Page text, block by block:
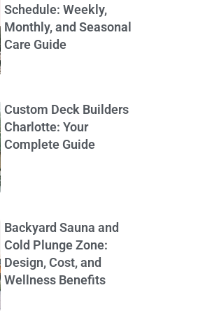
Schedule: Weekly,
Monthly, and Seasonal
Care Guide
Custom Deck Builders
Charlotte: Your
Complete Guide
Backyard Sauna and
Cold Plunge Zone:
Design, Cost, and
Wellness Benefits